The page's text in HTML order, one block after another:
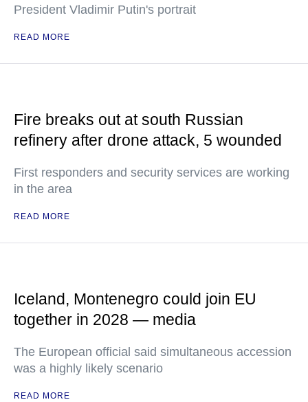
President Vladimir Putin's portrait
READ MORE
Fire breaks out at south Russian
refinery after drone attack, 5 wounded
First responders and security services are working
in the area
READ MORE
Iceland, Montenegro could join EU
together in 2028 — media
The European official said simultaneous accession
was a highly likely scenario
READ MORE